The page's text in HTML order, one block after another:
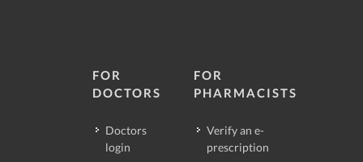
FOR
DOCTORS
Doctors
login
FOR
PHARMACISTS
Verify an e-
prescription